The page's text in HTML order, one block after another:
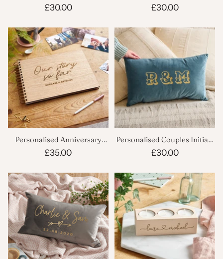
Wedding Decorative Cushion
£30.00
Heart Cushion
£30.00
Personalised Anniversary
Scrapbook
£35.00
Personalised Couples Initials
Cushion
£30.00